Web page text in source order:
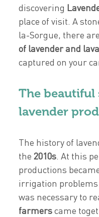
discovering
place of visit. A
la-Sorgue, there
of lavender and
captured on your
The
lavender
The history of
the2010s. At this
productions
irrigation problems
was necessary to
farmerscame